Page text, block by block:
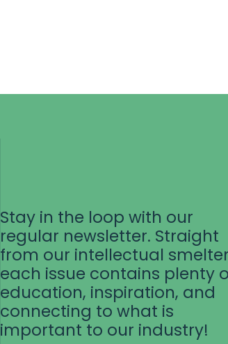
Stay in the loop with our
regular newsletter. Straight
from our intellectual
each issue contains plenty
education, inspiration, and
connecting to what is
important to our industry!